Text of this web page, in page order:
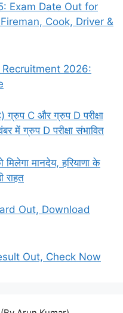
Exam Date Out for
Cook, Driver &
2026:
ग्रुप C और ग्रुप D परीक्षा
में ग्रुप D परीक्षा संभावित
मानदेय, हरियाणा के
राहत
Out, Download
Out, Check Now